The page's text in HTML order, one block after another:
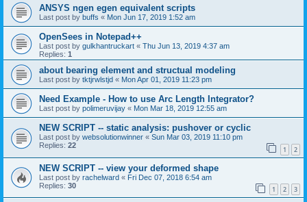
ANSYS ngen egen equivalent scripts
Last post by buffs « Mon Jun 17, 2019 1:52 am
OpenSees in Notepad++
Last post by gulkhantruckart « Thu Jun 13, 2019 4:37 am
Replies: 1
about bearing element and structual modeling
Last post by tktjrwlstjd « Mon Apr 01, 2019 11:23 pm
Need Example - How to use Arc Length Integrator?
Last post by polimeruvijay « Mon Mar 18, 2019 12:55 am
NEW SCRIPT -- static analysis: pushover or cyclic
Last post by websolutionwinner « Sun Mar 03, 2019 11:10 pm
Replies: 22 1 2
NEW SCRIPT -- view your deformed shape
Last post by rachelward « Fri Dec 07, 2018 6:54 am
Replies: 30 1 2 3